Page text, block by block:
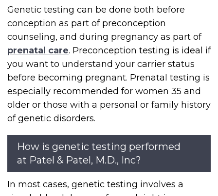
Genetic testing can be done both before
conception as part of preconception
counseling, and during pregnancy as part of
prenatal care. Preconception testing is ideal if
you want to understand your carrier status
before becoming pregnant. Prenatal testing is
especially recommended for women 35 and
older or those with a personal or family history
of genetic disorders.
How is genetic testing performed
at Patel & Patel, M.D., Inc?
In most cases, genetic testing involves a